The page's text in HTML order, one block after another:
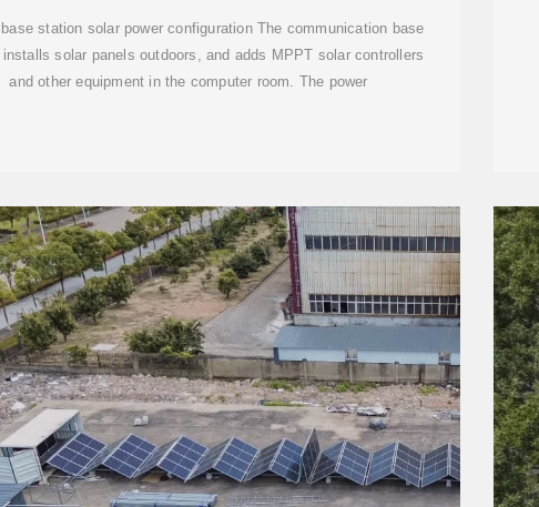
base station solar power configuration The communication base
solar panels outdoors, and adds MPPT solar controllers
and other equipment in the computer room. The power